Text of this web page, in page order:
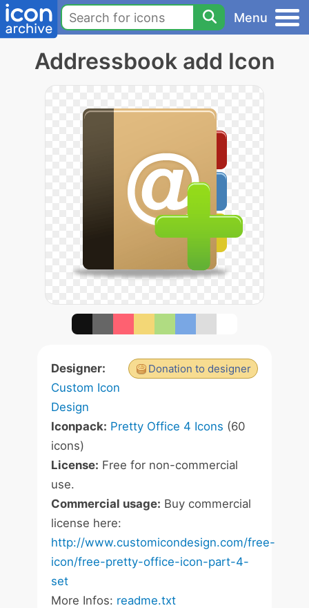
Menu
Addressbook add Icon
Donation to designer
Designer:
Custom Icon
Design
Iconpack: Pretty Office 4 Icons (60
icons)
License: Free for non-commercial
use.
Commercial usage: Buy commercial
license here:
http://www.customicondesign.com/free-
icon/free-pretty-office-icon-part-4-
set
More Infos: readme.txt